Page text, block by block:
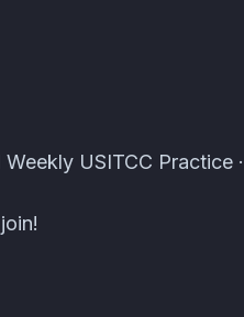
· AtomcalUSITCC Practice